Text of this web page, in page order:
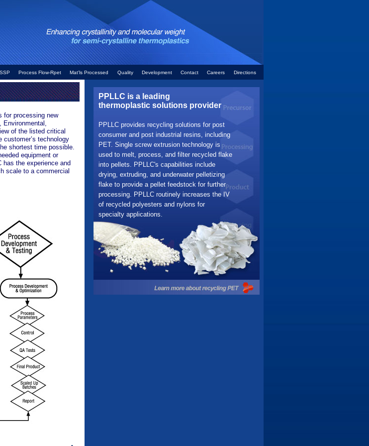
Process Flow-Rpet Mat'ls Processed Quality Development Contact Careers Directions
for processing new
Environmental,
of the listed critical
customer’s technology
shortest time possible.
equipment or
the experience and
scale to a commercial
PPLLC is a leading
thermoplastic solutions provider
PPLLC provides recycling solutions for post
consumer and post industrial resins, including
PET. Single screw extrusion technology is
used to melt, process, and filter recycled flake
into pellets. PPLLC's capabilities include
drying, extruding, and underwater pelletizing
flake to provide a pellet feedstock for further
processing. PPLLC routinely increases the IV
of recycled polyesters and nylons for
specialty applications.